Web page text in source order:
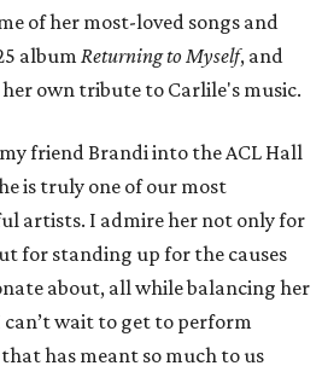
of her most-loved songs and
albumReturning to Myself, and
own tribute to Carlile's music.
friend Brandi into the ACL Hall
is truly one of our most
artists. I admire her not only for
for standing up for the causes
about, all while balancing her
wait to get to perform
has meant so much to us